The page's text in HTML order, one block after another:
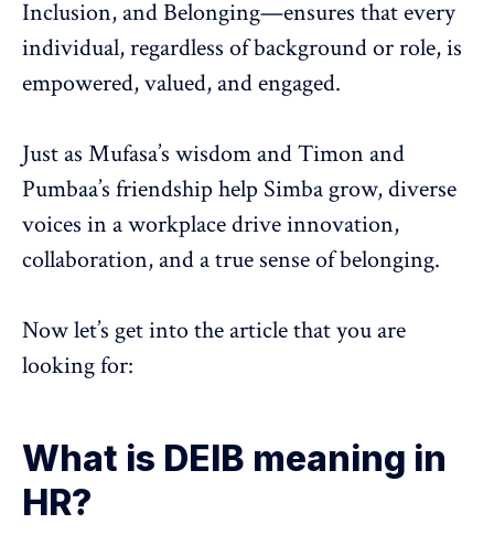
Inclusion, and Belonging—ensures that every
individual, regardless of background or role, is
empowered,valued, and engaged.
Just as Mufasa’s wisdom and Timon and
Pumbaa’s friendship help Simba grow, diverse
voices in a workplace drive innovation,
collaboration, and a true sense of belonging.
Now let’s get into the article that you are
looking for:
What is DEIB meaning in
HR?